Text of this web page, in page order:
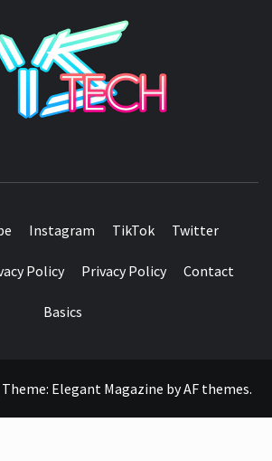
Instagram TikTok Twitter
Policy Privacy Policy Contact
Basics
Theme: Elegant Magazine byAF themes.